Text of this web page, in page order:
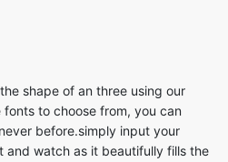
shape of an three using our
to choose from, you can
before.simply input your
watch as it beautifully fills the